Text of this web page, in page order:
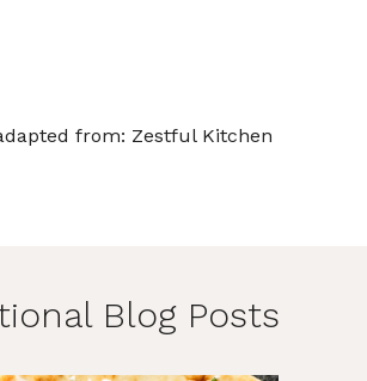
from: Zestful Kitchen
Blog Posts